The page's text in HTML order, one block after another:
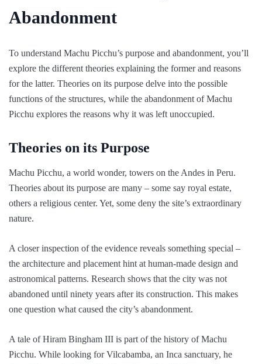
Abandonment
To understand Machu Picchu’s purpose and abandonment, you’ll
explore the different theories explaining the former and reasons
for the latter. Theories on its purpose delve into the possible
functions of the structures, while the abandonment of Machu
Picchu explores the reasons why it was left unoccupied.
Theories on its Purpose
Machu Picchu, a world wonder, towers on the Andes in Peru.
Theories about its purpose are many – some say royal estate,
others a religious center. Yet, some deny the site’s extraordinary
nature.
A closer inspection of the evidence reveals something special –
the architecture and placement hint at human-made design and
astronomical patterns. Research shows that the city was not
abandoned until ninety years after its construction. This makes
one question what caused the city’s abandonment.
A tale of Hiram Bingham III is part of the history of Machu
Picchu. While looking for Vilcabamba, an Inca sanctuary, he